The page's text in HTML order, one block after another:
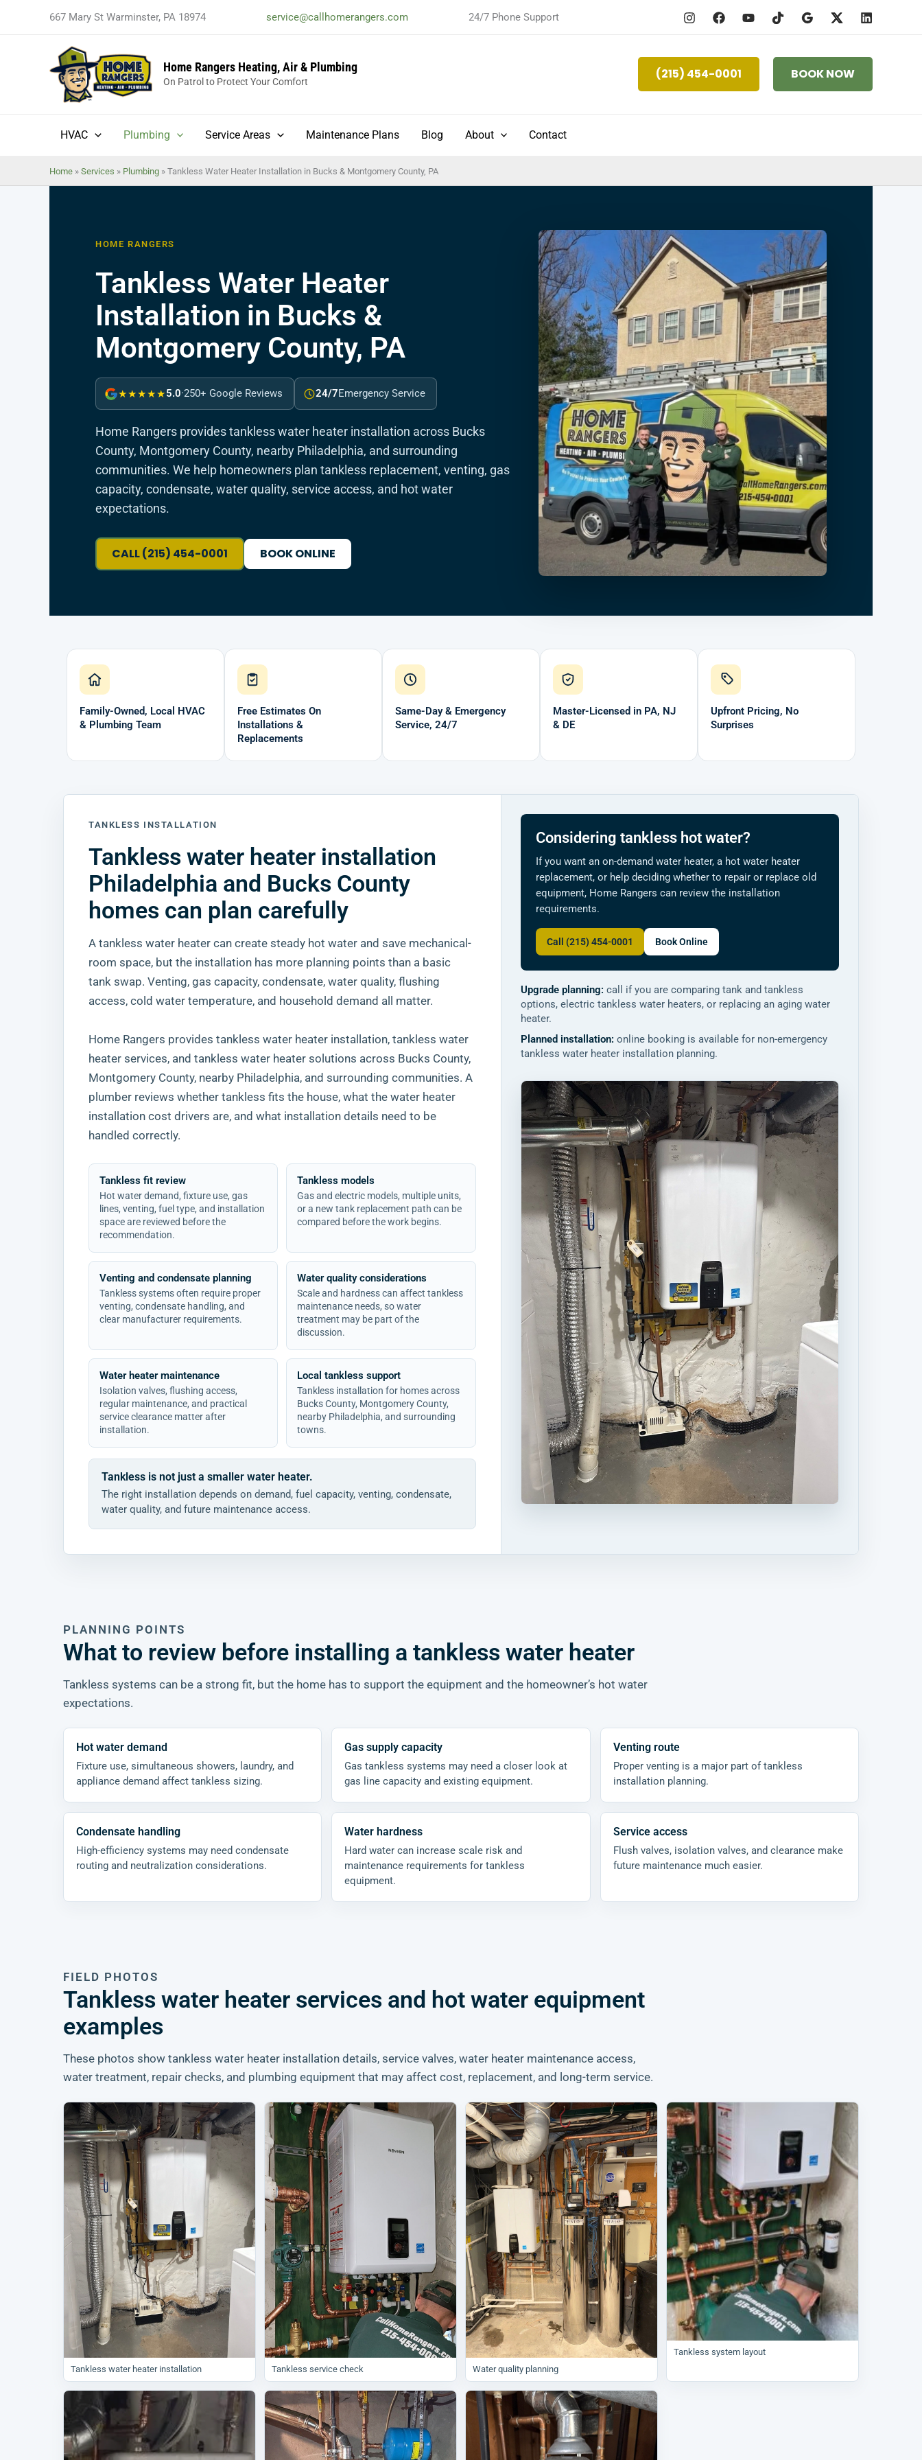
667 Mary St Warminster, PA 18974 service@callhomerangers.com 24/7 Phone Support
Home Rangers Heating, Air & Plumbing
On Patrol to Protect Your Comfort (215) 454-0001 BOOK NOW
HVAC Plumbing Service Areas Maintenance Plans Blog About Contact
Home » Services » Plumbing » Tankless Water Heater Installation in Bucks & Montgomery County, PA
HOME RANGERS
Tankless Water Heater
Installation in Bucks &
Montgomery County, PA
★★★★★5.0·250+ Google Reviews 24/7Emergency Service
Home Rangers provides tankless water heater installation across Bucks
County, Montgomery County, nearby Philadelphia, and surrounding
communities. We help homeowners plan tankless replacement, venting, gas
capacity, condensate, water quality, service access, and hot water
expectations.
CALL (215) 454-0001 BOOK ONLINE
Family-Owned, Local HVAC
& Plumbing Team
Free Estimates On
Installations &
Replacements
Same-Day & Emergency
Service, 24/7
Master-Licensed in PA, NJ
& DE
Upfront Pricing, No
Surprises
TANKLESS INSTALLATION
Tankless water heater installation
Philadelphia and Bucks County
homes can plan carefully
A tankless water heater can create steady hot water and save mechanical-
room space, but the installation has more planning points than a basic
tank swap. Venting, gas capacity, condensate, water quality, flushing
access, cold water temperature, and household demand all matter.
Home Rangers provides tankless water heater installation, tankless water
heater services, and tankless water heater solutions across Bucks County,
Montgomery County, nearby Philadelphia, and surrounding communities. A
plumber reviews whether tankless fits the house, what the water heater
installation cost drivers are, and what installation details need to be
handled correctly.
Tankless fit review
Hot water demand, fixture use, gas
lines, venting, fuel type, and installation
space are reviewed before the
recommendation.
Tankless models
Gas and electric models, multiple units,
or a new tank replacement path can be
compared before the work begins.
Venting and condensate planning
Tankless systems often require proper
venting, condensate handling, and
clear manufacturer requirements.
Water quality considerations
Scale and hardness can affect tankless
maintenance needs, so water
treatment may be part of the
discussion.
Water heater maintenance
Isolation valves, flushing access,
regular maintenance, and practical
service clearance matter after
installation.
Local tankless support
Tankless installation for homes across
Bucks County, Montgomery County,
nearby Philadelphia, and surrounding
towns.
Tankless is not just a smaller water heater.
The right installation depends on demand, fuel capacity, venting, condensate,
water quality, and future maintenance access.
Considering tankless hot water?
If you want an on-demand water heater, a hot water heater
replacement, or help deciding whether to repair or replace old
equipment, Home Rangers can review the installation
requirements.
Call (215) 454-0001 Book Online
Upgrade planning: call if you are comparing tank and tankless
options, electric tankless water heaters, or replacing an aging water
heater.
Planned installation: online booking is available for non-emergency
tankless water heater installation planning.
PLANNING POINTS
What to review before installing a tankless water heater
Tankless systems can be a strong fit, but the home has to support the equipment and the homeowner’s hot water
expectations.
Hot water demand
Fixture use, simultaneous showers, laundry, and
appliance demand affect tankless sizing.
Gas supply capacity
Gas tankless systems may need a closer look at
gas line capacity and existing equipment.
Venting route
Proper venting is a major part of tankless
installation planning.
Condensate handling
High-efficiency systems may need condensate
routing and neutralization considerations.
Water hardness
Hard water can increase scale risk and
maintenance requirements for tankless
equipment.
Service access
Flush valves, isolation valves, and clearance make
future maintenance much easier.
FIELD PHOTOS
Tankless water heater services and hot water equipment
examples
These photos show tankless water heater installation details, service valves, water heater maintenance access,
water treatment, repair checks, and plumbing equipment that may affect cost, replacement, and long-term service.
Tankless water heater installation Tankless service check Water quality planning
Tankless system layout